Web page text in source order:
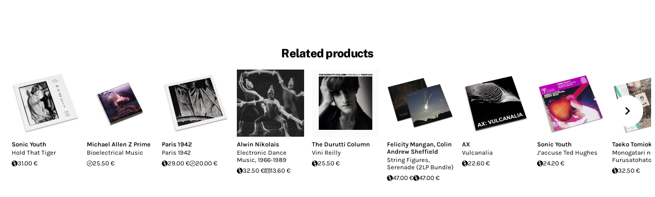
Related products
Sonic Youth
Hold That Tiger
31.00 €
Michael Allen Z Prime
Bioelectrical Music
25.50 €
Paris 1942
Paris 1942
29.00 €
20.00 €
Alwin Nikolais
Electronic Dance
Music, 1966-1989
32.50 €
13.60 €
The Durutti Column
Vini Reilly
25.50 €
Felicity Mangan, Colin
Andrew Sheffield
String Figures,
Serenade (2LP Bundle)
47.00 €
47.00 €
AX
Vulcanalia
22.60 €
Sonic Youth
J’accuse Ted Hughes
24.20 €
Taeko Tomioka
Monogatari
Furusatohatoi
32.50 €